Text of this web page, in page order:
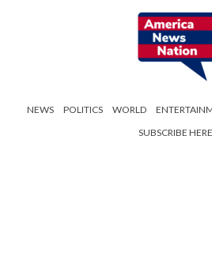
NEWS POLITICS WORLD
SUBSCRIBE